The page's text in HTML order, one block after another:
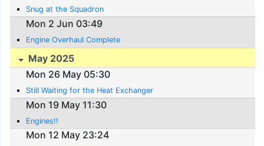
Snug at the Squadron
Mon 2 Jun 03:49
Engine Overhaul Complete
May 2025
Mon 26 May 05:30
Still Waiting for the Heat Exchanger
Mon 19 May 11:30
Engines!!
Mon 12 May 23:24